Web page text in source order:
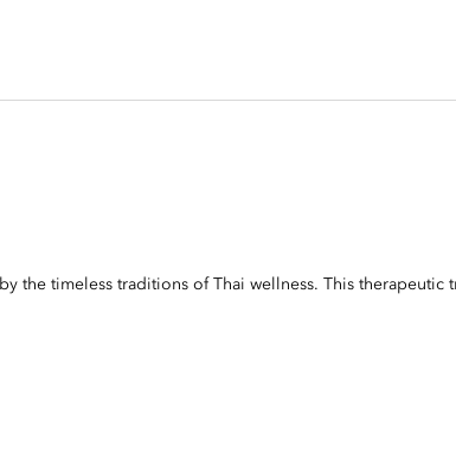
the timeless traditions of Thai wellness. This therapeutic